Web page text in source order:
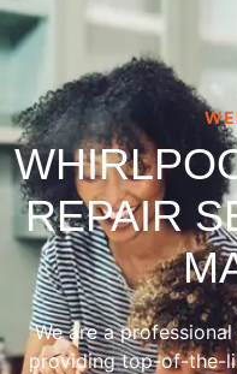
REPAIR
We are a
providing top-of-the-